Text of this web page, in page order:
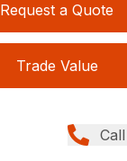
Request a Quote
Trade Value